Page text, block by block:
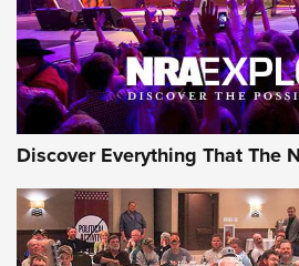
Discover Everything That The